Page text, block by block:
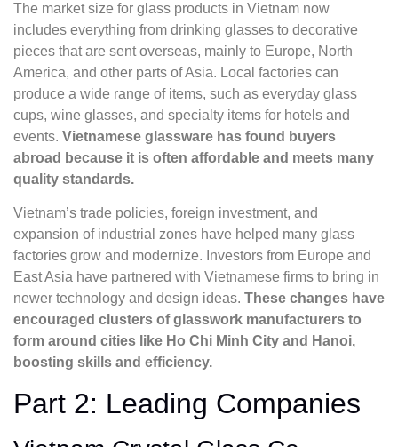
The market size for glass products in Vietnam now
includes everything from drinking glasses to decorative
pieces that are sent overseas, mainly to Europe, North
America, and other parts of Asia. Local factories can
produce a wide range of items, such as everyday glass
cups, wine glasses, and specialty items for hotels and
events. Vietnamese glassware has found buyers
abroad because it is often affordable and meets many
quality standards.
Vietnam’s trade policies, foreign investment, and
expansion of industrial zones have helped many glass
factories grow and modernize. Investors from Europe and
East Asia have partnered with Vietnamese firms to bring in
newer technology and design ideas. These changes have
encouraged clusters of glasswork manufacturers to
form around cities like Ho Chi Minh City and Hanoi,
boosting skills and efficiency.
Part 2: Leading Companies